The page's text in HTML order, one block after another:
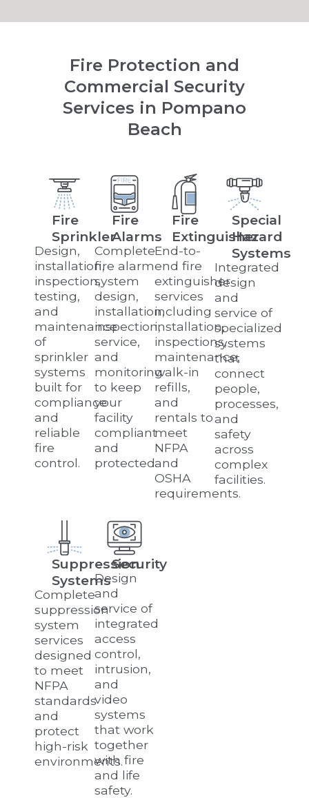
Fire Protection and
Commercial Security
Services in Pompano
Beach
Fire
Sprinkler
Design,
installation,
inspection,
testing,
and
maintenance
of
sprinkler
systems
built for
compliance
and
reliable
fire
control.
Fire
Alarms
Complete
fire alarm
system
design,
installation,
inspection,
service,
and
monitoring
to keep
your
facility
compliant
and
protected.
Fire
Extinguisher
End-to-
end fire
extinguisher
services
including
installation,
inspections,
maintenance,
walk-in
refills,
and
rentals to
meet
NFPA
and
OSHA
requirements.
Special
Hazard
Systems
Integrated
design
and
service of
specialized
systems
that
connect
people,
processes,
and
safety
across
complex
facilities.
Suppression
Systems
Complete
suppression
system
services
designed
to meet
NFPA
standards
and
protect
high-risk
environments.
Security
Design
and
service of
integrated
access
control,
intrusion,
and
video
systems
that work
together
with fire
and life
safety.